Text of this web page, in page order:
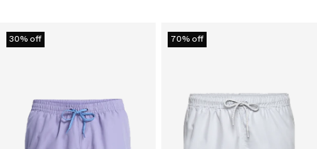
30% off 70% off